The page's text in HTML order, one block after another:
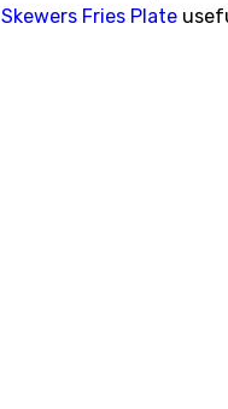
Fries Plate